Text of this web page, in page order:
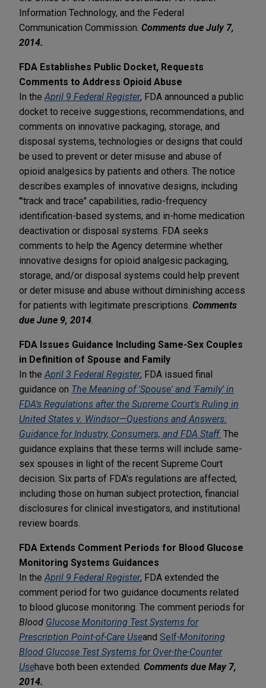
Information Technology, and the Federal
Communication Commission. Comments due July 7,
2014.
FDA Establishes Public Docket, Requests
Comments to Address Opioid Abuse
In the April 9 Federal Register, FDA announced a public
docket to receive suggestions, recommendations, and
comments on innovative packaging, storage, and
disposal systems, technologies or designs that could
be used to prevent or deter misuse and abuse of
opioid analgesics by patients and others. The notice
describes examples of innovative designs, including
'"track and trace" capabilities, radio-frequency
identification-based systems, and in-home medication
deactivation or disposal systems. FDA seeks
comments to help the Agency determine whether
innovative designs for opioid analgesic packaging,
storage, and/or disposal systems could help prevent
or deter misuse and abuse without diminishing access
for patients with legitimate prescriptions. Comments
due June 9, 2014
FDA Issues Guidance Including Same-Sex Couples
in Definition of Spouse and Family
In the April 3 Federal Register, FDA issued final
guidance on The Meaning of 'Spouse' and 'Family' in
FDA's Regulations after the Supreme Court's Ruling in
United States v. Windsor—Questions and Answers:
Guidance for Industry, Consumers, and FDA Staff. The
guidance explains that these terms will include same-
sex spouses in light of the recent Supreme Court
decision. Six parts of FDA's regulations are affected,
including those on human subject protection, financial
disclosures for clinical investigators, and institutional
review boards.
FDA Extends Comment Periods for Blood Glucose
Monitoring Systems Guidances
In the April 9 Federal Register, FDA extended the
comment period for two guidance documents related
to blood glucose monitoring. The comment periods for
Blood Glucose Monitoring Test Systems for
Prescription Point-of-Care Useand Self-Monitoring
Blood Glucose Test Systems for Over-the-Counter
Usehave both been extended. Comments due May 7,
2014.